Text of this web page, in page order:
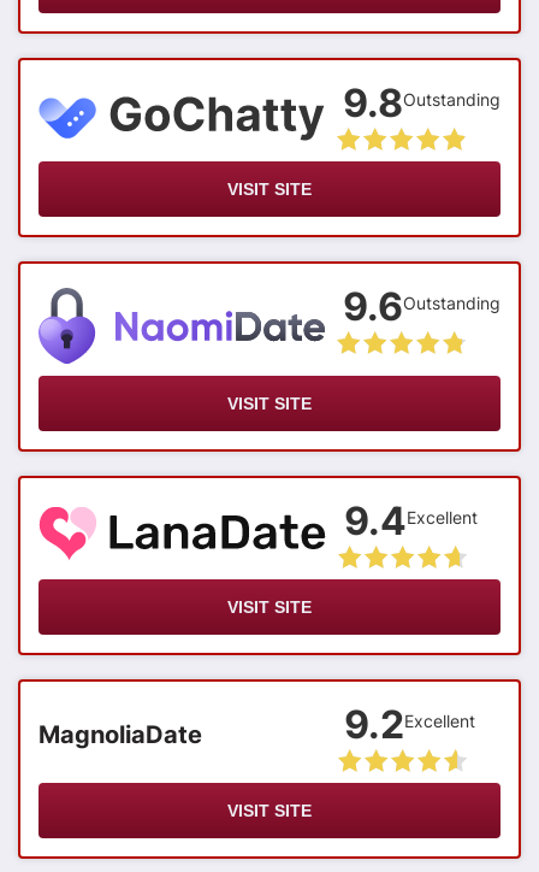
9.8Outstanding
VISIT SITE
9.6Outstanding
VISIT SITE
9.4Excellent
VISIT SITE
MagnoliaDate 9.2Excellent
VISIT SITE